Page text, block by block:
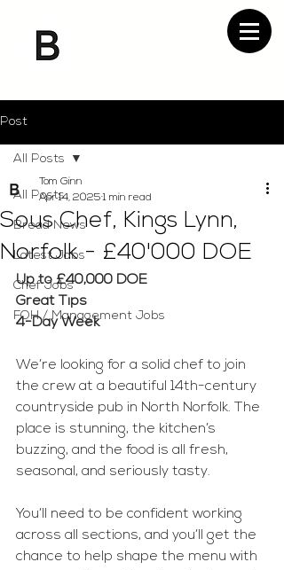
Post
All Posts
Bread News
Latest Jobs
Chef Jobs
FOH / Management Jobs
All Posts
Sous Chef, Kings Lynn,
Norfolk - £40'000 DOE
Tom Ginn
Apr 14, 2025 1 min read
Up to £40,000 DOE
Great Tips
4-Day Week
We’re looking for a solid chef to join
the crew at a beautiful 14th-century
countryside pub in North Norfolk. The
place is stunning, the kitchen’s
buzzing, and the food is all fresh,
seasonal, and seriously tasty.
You’ll need to be confident working
across all sections, and you’ll get the
chance to help shape the menu with